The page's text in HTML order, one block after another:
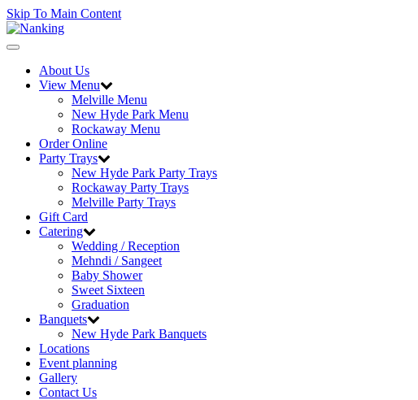
Skip To Main Content
Toggle
navigationAbout Us
View Menu
Melville Menu
New Hyde Park Menu
Rockaway Menu
Order Online
Party Trays
New Hyde Park Party Trays
Rockaway Party Trays
Melville Party Trays
Gift Card
Catering
Wedding / Reception
Mehndi / Sangeet
Baby Shower
Sweet Sixteen
Graduation
Banquets
New Hyde Park Banquets
Locations
Event planning
Gallery
Contact Us